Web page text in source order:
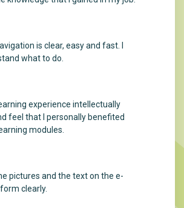
is clear, easy and fast. I
what to do.
experience intellectually
feel that I personally benefited
modules.
pictures and the text on the e-
clearly.